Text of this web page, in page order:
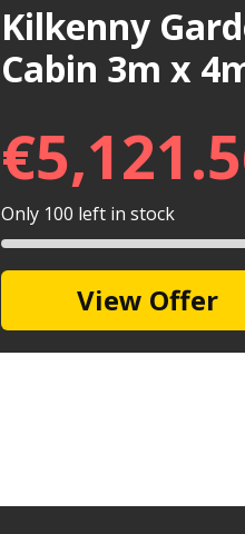
Kilkenny
Cabin 3m x
€
Only 100 left in stock
View Offer